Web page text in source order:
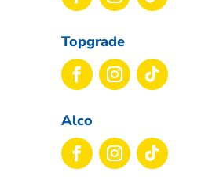
Topgrade
Alco